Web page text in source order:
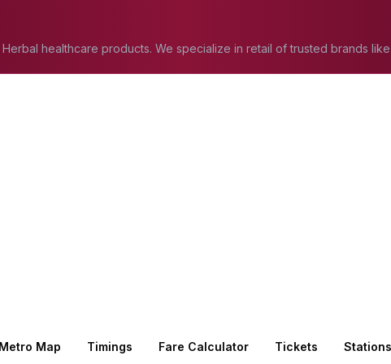
healthcare products. We specialize in retail of trusted brands like
Metro Map Timings Fare Calculator Tickets Stations